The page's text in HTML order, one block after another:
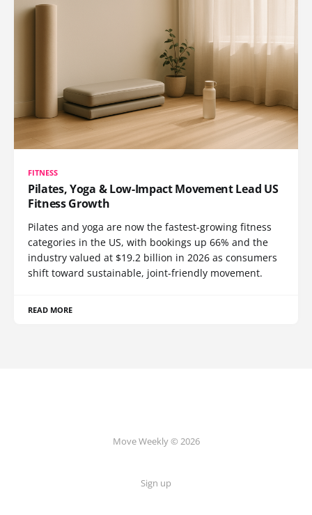
FITNESS
Pilates, Yoga & Low-Impact Movement Lead US
Fitness Growth
Pilates and yoga are now the fastest-growing fitness
categories in the US, with bookings up 66% and the
industry valued at $19.2 billion in 2026 as consumers
shift toward sustainable, joint-friendly movement.
READ MORE
Move Weekly © 2026
Sign up